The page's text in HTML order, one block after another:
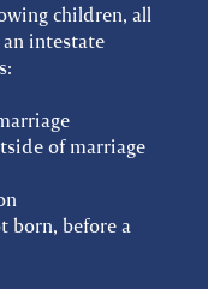
children, all
intestate
of marriage
born, before a